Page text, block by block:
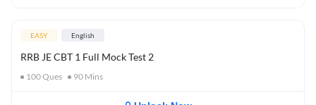
EASY English
RRB JE CBT 1 Full Mock Test 2
100Ques 90 Mins